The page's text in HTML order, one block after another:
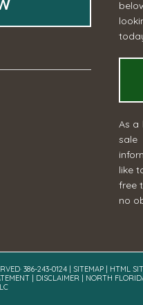
As a
like
free
no
386-243-0124 | SITEMAP HTML
| DISCLAIMER| NORTH